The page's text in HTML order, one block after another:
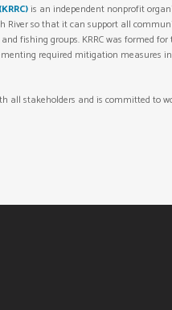
is an independent nonprofit
so that it can support all
fishing groups. KRRC was formed
required mitigation measures
all stakeholders and is committed